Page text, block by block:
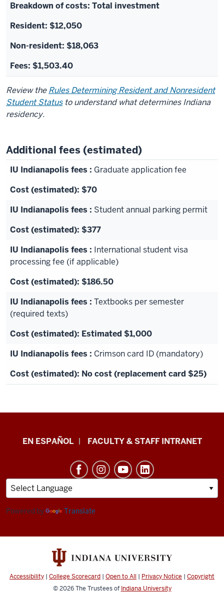
Total investment
$12,050
$18,063
$1,503.40
Review theRules Determining Resident and Nonresident
Student Statusto understand what determines Indiana
residency.
Additional fees (estimated)
Graduate application fee
$70
Student annual parking permit
$377
International student visa
processing fee (if applicable)
$186.50
Textbooks per semester
(required texts)
Estimated $1,000
Crimson card ID (mandatory)
No cost (replacement card $25)
School
&
Human
Sciences
and
media
channels
EN ESPAÑOL FACULTY & STAFF INTRANET
Powered by Translate
Accessibility | College Scorecard | Open to All | Privacy Notice | Copyright
© 2026The Trustees of Indiana University